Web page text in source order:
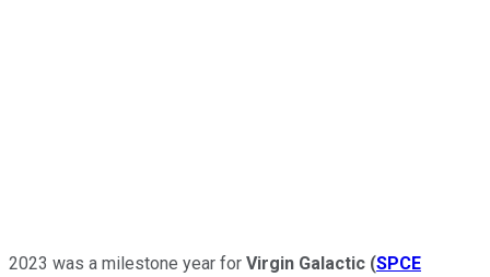
2023 was a milestone year for Virgin Galactic (SPCE